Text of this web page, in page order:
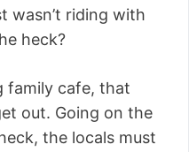
wasn’t riding with
heck?
family cafe, that
out. Going on the
the locals must